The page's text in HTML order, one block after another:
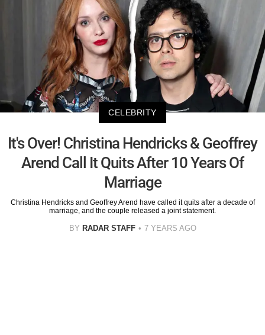
CELEBRITY
It's Over! Christina Hendricks & Geoffrey
Arend Call It Quits After 10 Years Of
Marriage
Christina Hendricks and Geoffrey Arend have called it quits after a decade of
marriage, and the couple released a joint statement.
BY RADAR STAFF 7 YEARS AGO